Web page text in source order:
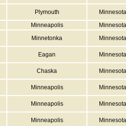
Plymouth
Minnesota
Minneapolis
Minnesota
Minnetonka Minnesota
Eagan Minnesota
Chaska Minnesota
Minneapolis Minnesota
Minneapolis Minnesota
Minneapolis Minnesota